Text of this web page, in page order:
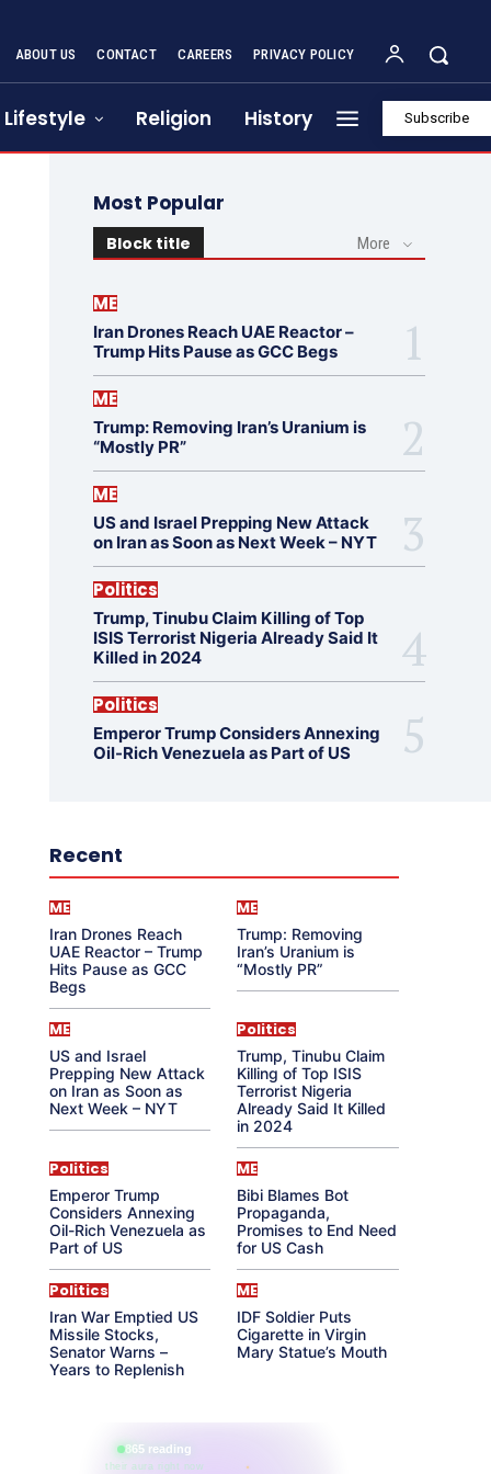
ABOUT US CONTACT CAREERS PRIVACY POLICY
Lifestyle Religion History Subscribe
Most Popular
Block title More
ME
Iran Drones Reach UAE Reactor –
Trump Hits Pause as GCC Begs
ME
Trump: Removing Iran’s Uranium is
“Mostly PR”
ME
US and Israel Prepping New Attack
on Iran as Soon as Next Week – NYT
Politics
Trump, Tinubu Claim Killing of Top
ISIS Terrorist Nigeria Already Said It
Killed in 2024
Politics
Emperor Trump Considers Annexing
Oil-Rich Venezuela as Part of US
Recent
ME
Iran Drones Reach
UAE Reactor – Trump
Hits Pause as GCC
Begs
ME
Trump: Removing
Iran’s Uranium is
“Mostly PR”
ME
US and Israel
Prepping New Attack
on Iran as Soon as
Next Week – NYT
Politics
Trump, Tinubu Claim
Killing of Top ISIS
Terrorist Nigeria
Already Said It Killed
in 2024
Politics
Emperor Trump
Considers Annexing
Oil-Rich Venezuela as
Part of US
ME
Bibi Blames Bot
Propaganda,
Promises to End Need
for US Cash
Politics
Iran War Emptied US
Missile Stocks,
Senator Warns –
Years to Replenish
ME
IDF Soldier Puts
Cigarette in Virgin
Mary Statue’s Mouth
865 reading
their aura right now